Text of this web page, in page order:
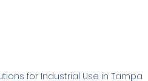
for Industrial Use in Tampa